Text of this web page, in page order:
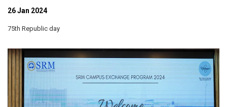
26 Jan 2024
75th Republic day